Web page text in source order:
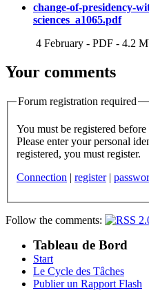
change-of-presidency-
sciences_a1065.pdf
4 February - PDF - 4.2
Your comments
Forum registration required
You must be registered before
Please enter your personal identifier . If you have not yet
registered, you must register.
Connection | register |
Follow the comments:
Tableau de Bord
Start
Le Cycle des Tâches
Publier un Rapport Flash